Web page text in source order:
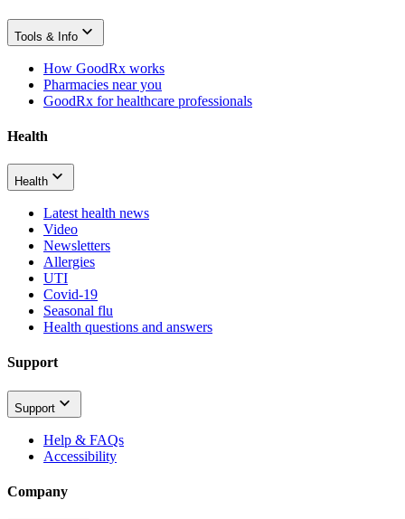
Tools & Info
How GoodRx works
Pharmacies near you
GoodRx for healthcare professionals
Health
Health
Latest health news
Video
Newsletters
Allergies
UTI
Covid-19
Seasonal flu
Health questions and answers
Support
Support
Help & FAQs
Accessibility
Company